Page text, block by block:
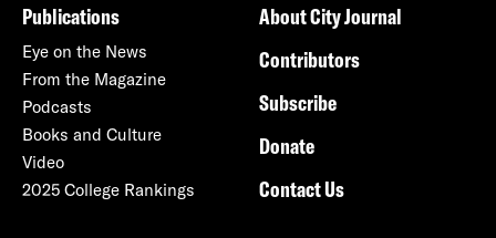
Publications
Eye on the News
From the Magazine
Podcasts
Books and Culture
Video
2025 College Rankings
About City Journal
Contributors
Subscribe
Donate
Contact Us